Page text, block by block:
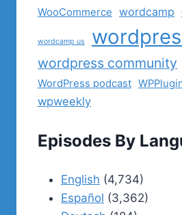
WooCommerce wordcamp
wordcamp us
wordpress community
WordPress podcast
wpweekly
Episodes By
English (4,734)
Español (3,362)